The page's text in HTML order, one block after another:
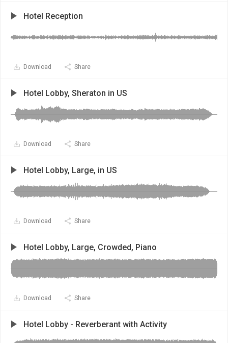
Hotel Reception
Download Share
Hotel Lobby, Sheraton in US
Download Share
Hotel Lobby, Large, in US
Download Share
Hotel Lobby, Large, Crowded, Piano
Download Share
Hotel Lobby - Reverberant with Activity